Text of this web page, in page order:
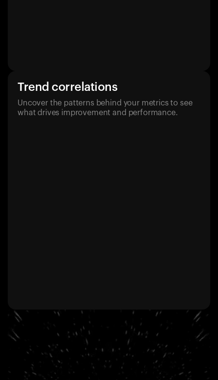
Trend correlations
Uncover the patterns behind your metrics to see
what drives improvement and performance.